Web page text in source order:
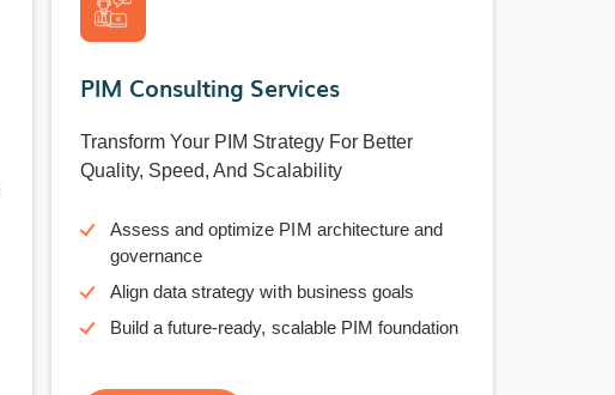
PIM Consulting Services
Transform Your PIM Strategy For Better
Quality, Speed, And Scalability
Assess and optimize PIM architecture and
governance
Align data strategy with business goals
Build a future-ready, scalable PIM foundation